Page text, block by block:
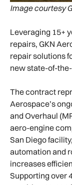
Image courtesy
Leveraging 15+
repairs, GKN
repair solutions
new state-of-
The contract
Aerospace’s
and Overhaul
aero-engine
San Diego
automation and
increases
Supporting over